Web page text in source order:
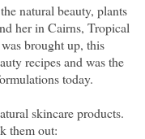
natural beauty, plants
her in Cairns, Tropical
brought up, this
recipes and was the
today.
skincare products.
them out: